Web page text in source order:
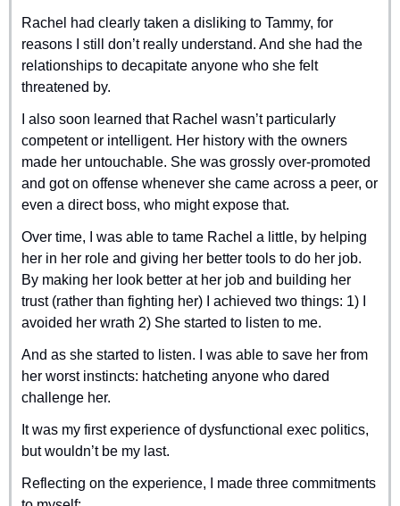
Rachel had clearly taken a disliking to Tammy, for
reasons I still don’t really understand. And she had the
relationships to decapitate anyone who she felt
threatened by.
I also soon learned that Rachel wasn’t particularly
competent or intelligent. Her history with the owners
made her untouchable. She was grossly over-promoted
and got on offense whenever she came across a peer, or
even a direct boss, who might expose that.
Over time, I was able to tame Rachel a little, by helping
her in her role and giving her better tools to do her job.
By making her look better at her job and building her
trust (rather than fighting her) I achieved two things: 1) I
avoided her wrath 2) She started to listen to me.
And as she started to listen. I was able to save her from
her worst instincts: hatcheting anyone who dared
challenge her.
It was my first experience of dysfunctional exec politics,
but wouldn’t be my last.
Reflecting on the experience, I made three commitments